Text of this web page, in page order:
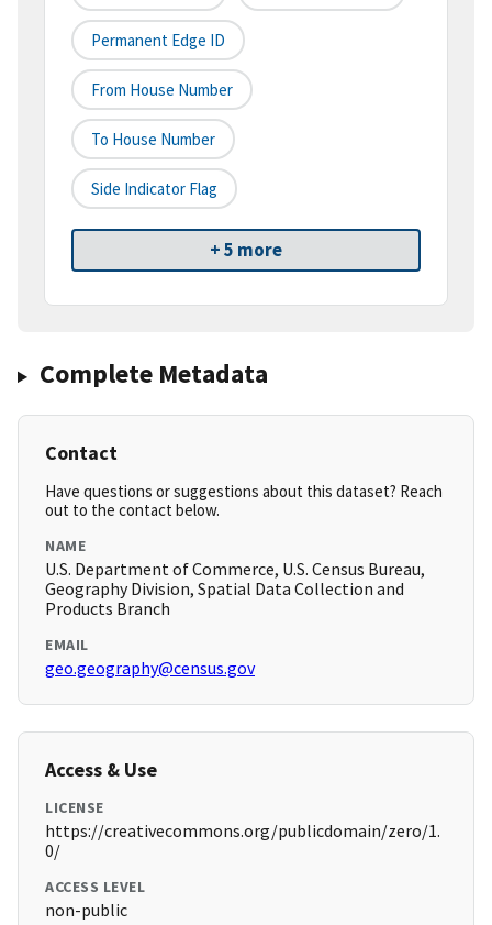
Permanent Edge ID
From House Number
To House Number
Side Indicator Flag
+ 5 more
Complete Metadata
Contact
Have questions or suggestions about this dataset? Reach
out to the contact below.
NAME
U.S. Department of Commerce, U.S. Census Bureau,
Geography Division, Spatial Data Collection and
Products Branch
EMAIL
geo.geography@census.gov
Access & Use
LICENSE
https://creativecommons.org/publicdomain/zero/1.
0/
ACCESS LEVEL
non-public